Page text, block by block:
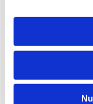
coffee and
have many
but also to
getting